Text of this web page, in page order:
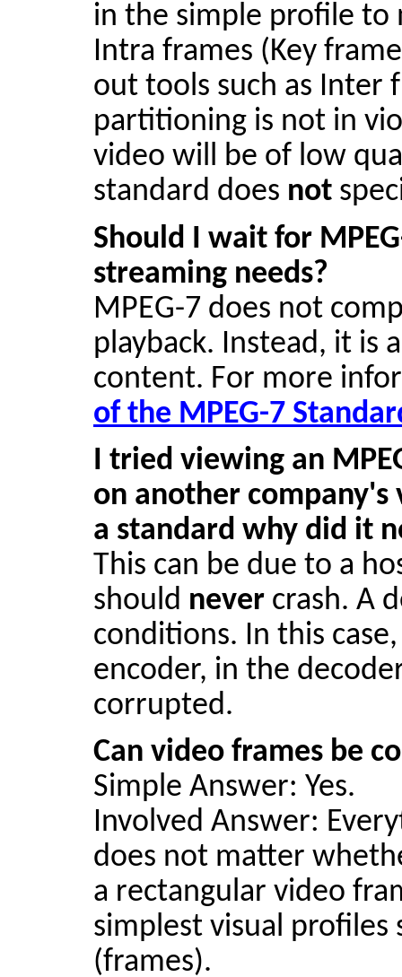
in the simple profile to
Intra frames (Key
out tools such as Inter
partitioning is not in
video will be of low
standard does not
Should I wait for
streaming needs?
MPEG-7 does not
playback. Instead, it is
content. For more
of the MPEG-7
I tried viewing an
on another company's
a standard why did it
This can be due to a
should never crash. A
conditions. In this
encoder, in the
corrupted.
Can video frames be
Simple Answer: Yes.
Involved Answer:
does not matter
a rectangular video
simplest visual
(frames).